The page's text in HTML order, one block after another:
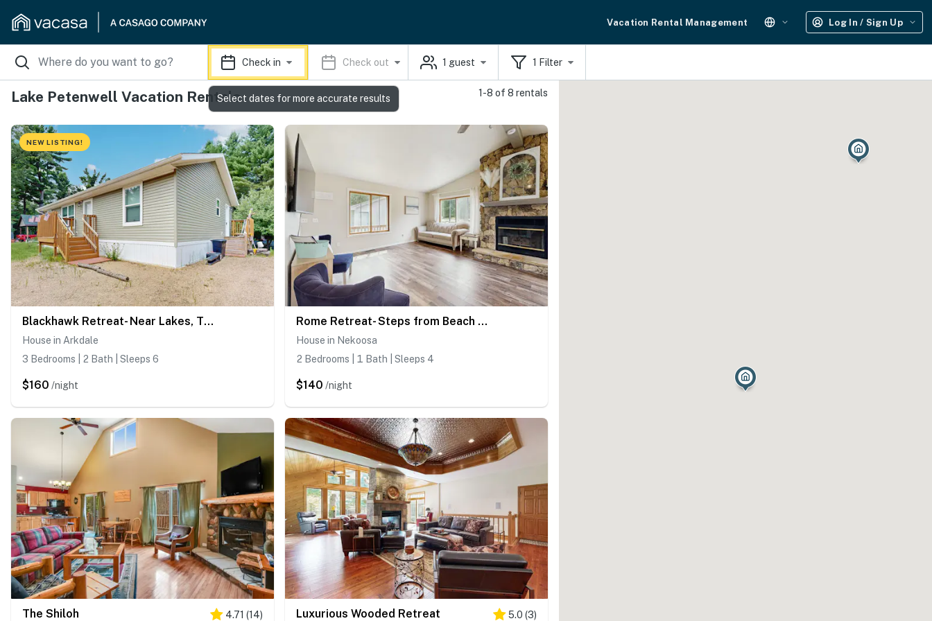
Vacation Rental Management Log In / Sign Up
Check in Check out 1 guest 1 Filter
Lake Petenwell Vacation Rentals 1-8 of 8 rentals
NEW LISTING!
Blackhawk Retreat- Near Lakes, Trails & Golf
House in Arkdale
3 Bedrooms | 2 Bath | Sleeps 6
$160 /night
Rome Retreat- Steps from Beach & Golf
House in Nekoosa
2 Bedrooms | 1 Bath | Sleeps 4
$140 /night
The Shiloh 4.71 (14) Luxurious Wooded Retreat 5.0 (3)
Select dates for more accurate results